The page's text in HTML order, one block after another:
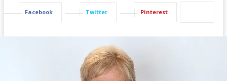
Facebook Twitter Pinterest